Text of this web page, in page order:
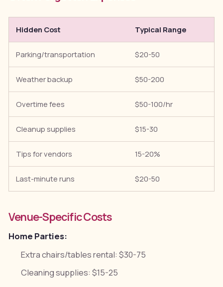
Hidden Cost Typical Range
Parking/transportation $20-50
Weather backup $50-200
Overtime fees $50-100/hr
Cleanup supplies $15-30
Tips for vendors 15-20%
Last-minute runs $20-50
Venue-Specific Costs
Home Parties:
Extra chairs/tables rental: $30-75
Cleaning supplies: $15-25